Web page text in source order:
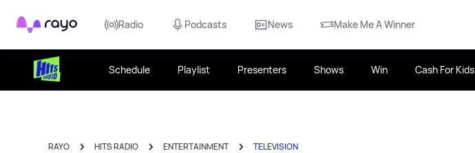
Rayo Radio Podcasts News Make Me A Winner
Schedule Playlist Presenters Shows Win Cash For Kids
RAYO HITS RADIO ENTERTAINMENT TELEVISION